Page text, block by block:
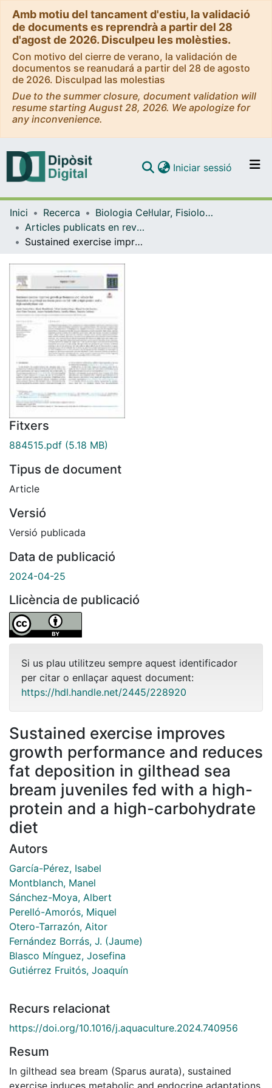
Amb motiu del tancament d'estiu, la validació
de documents es reprendrà a partir del 28
d'agost de 2026. Disculpeu les molèsties.
Con motivo del cierre de verano, la validación de
documentos se reanudará a partir del 28 de agosto
de 2026. Disculpad las molestias
Due to the summer closure, document validation will
resume starting August 28, 2026. We apologize for
any inconvenience.
Navega per tot el DD
Iniciar sessió (current)
Inici Recerca
Biologia Cel·lular, Fisiologia i Immunologia
Articles publicats en revistes (Biologia Cel·lular, Fisiologia i Immunologia)
Sustained exercise improves growth performance and reduces fat deposition in gilthead sea bream juveniles fed with a high-protein and a high-carbohydrate diet
Fitxers
884515.pdf (5.18 MB)
Tipus de document
Article
Versió
Versió publicada
Data de publicació
2024-04-25
Llicència de publicació
Si us plau utilitzeu sempre aquest identificador
per citar o enllaçar aquest document:
https://hdl.handle.net/2445/228920
Sustained exercise improves
growth performance and reduces
fat deposition in gilthead sea
bream juveniles fed with a high-
protein and a high-carbohydrate
diet
Autors
García-Pérez, Isabel
Montblanch, Manel
Sánchez-Moya, Albert
Perelló-Amorós, Miquel
Otero-Tarrazón, Aitor
Fernández Borrás, J. (Jaume)
Blasco Mínguez, Josefina
Gutiérrez Fruitós, Joaquín
Recurs relacionat
https://doi.org/10.1016/j.aquaculture.2024.740956
Resum
In gilthead sea bream (Sparus aurata), sustained
exercise induces metabolic and endocrine adaptations